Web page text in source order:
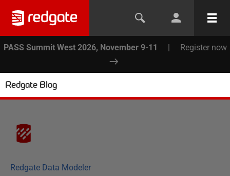
PASS Summit West 2026, November 9-11 | Register now
Redgate Blog
Redgate Data Modeler